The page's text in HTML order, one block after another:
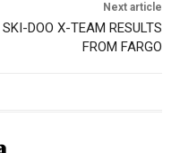
Next article
SKI-DOO X-TEAM RESULTS
FROM FARGO